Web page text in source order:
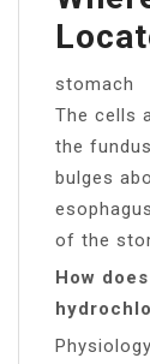
stomach
The cells
the
bulges
of the
How